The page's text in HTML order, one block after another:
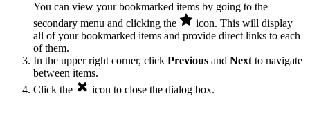
You can view your bookmarked items by going to the
secondary menu and clicking the
icon. This will display
all of your bookmarked items and provide direct links to each
of them.
In the upper right corner, click Previous and Next to navigate
between items.
Click the
icon to close the dialog box.